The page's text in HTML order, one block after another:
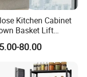
Steel Bold
Kitchen Cabinet
Basket Lift
Dish Storage Rack
80.00